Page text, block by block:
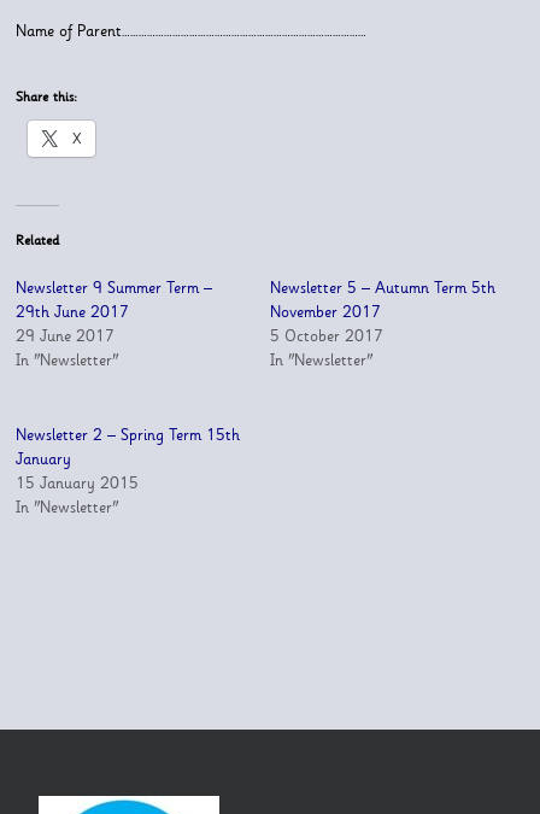
Name of Parent……………………………………………………………………………
Share this:
X
Related
Newsletter 9 Summer Term –
29th June 2017
29 June 2017
In "Newsletter"
Newsletter 5 – Autumn Term 5th
November 2017
5 October 2017
In "Newsletter"
Newsletter 2 – Spring Term 15th
January
15 January 2015
In "Newsletter"